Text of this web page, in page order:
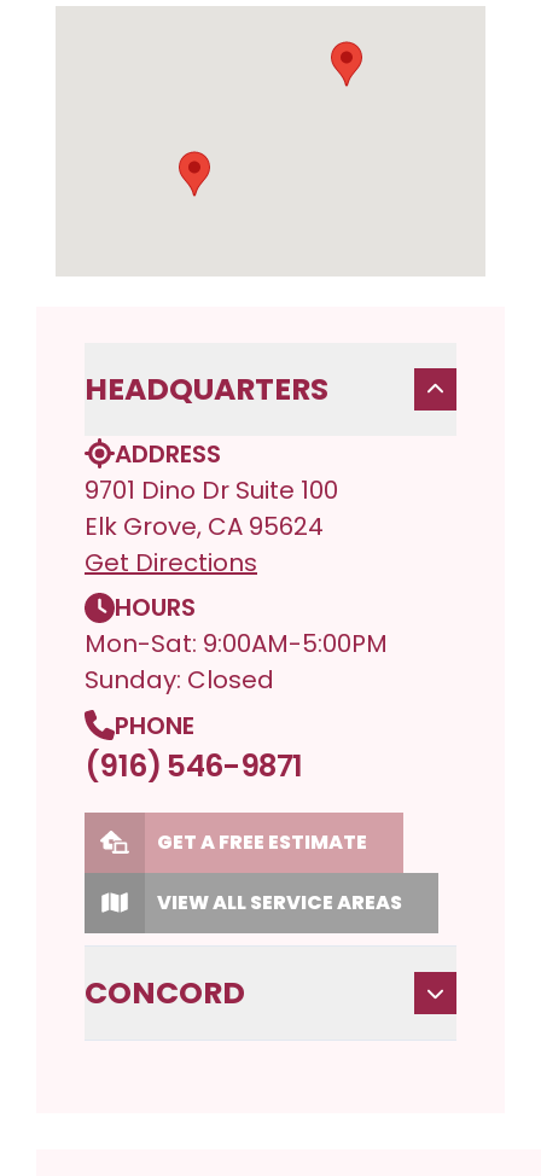
HEADQUARTERS
ADDRESS
9701 Dino Dr Suite 100
Elk Grove, CA 95624
Get Directions
HOURS
Mon-Sat: 9:00AM-5:00PM
Sunday: Closed
PHONE
(916) 546-9871
GET A FREE ESTIMATE
VIEW ALL SERVICE AREAS
CONCORD